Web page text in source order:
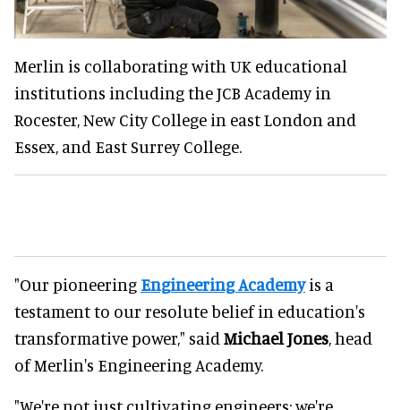
Merlin is collaborating with UK educational
institutions including the JCB Academy in
Rocester, New City College in east London and
Essex, and East Surrey College.
"Our pioneering Engineering Academyis a
testament to our resolute belief in education's
transformative power," said Michael Jones, head
of Merlin's Engineering Academy.
"We're not just cultivating engineers; we're